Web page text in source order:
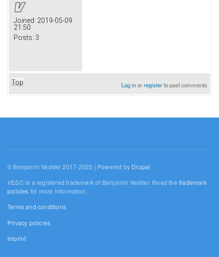
Joined: 2019-05-09
21:50
Posts: 3
Top Log inorregisterto post comments
© Benjamin Vedder 2017-2025 | Powered by Drupal
VESC is a registered trademark of Benjamin Vedder. Read thetrademark
policies for more information.
Terms and conditions
Privacy policies
Imprint